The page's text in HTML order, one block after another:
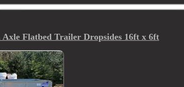
Flatbed Trailer Dropsides 16ft x 6ft